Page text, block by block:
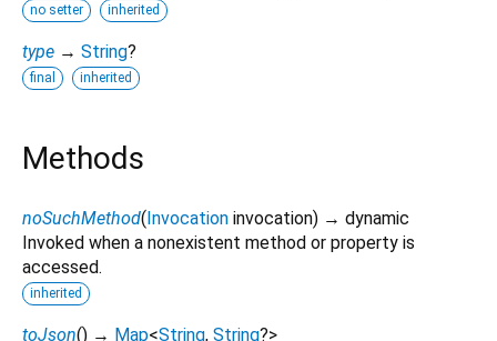
no setter inherited
type → String?
final inherited
Methods
noSuchMethod(Invocation invocation) → dynamic
Invoked when a nonexistent method or property is
accessed.
inherited
toJson() → Map<String, String?>